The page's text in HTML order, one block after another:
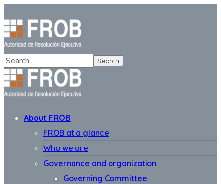
About FROB
FROB at a glance
Who we are
Governance and organization
Governing Committee